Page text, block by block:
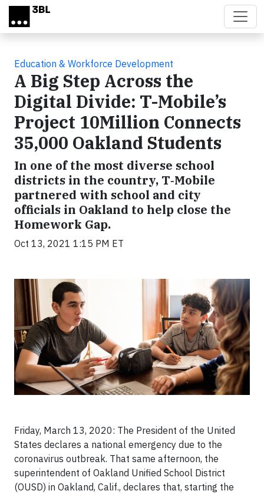
Skip to main content
Education & Workforce Development
A Big Step Across the
Digital Divide: T-Mobile’s
Project 10Million Connects
35,000 Oakland Students
In one of the most diverse school
districts in the country, T‑Mobile
partnered with school and city
officials in Oakland to help close the
Homework Gap.
Oct 13, 2021 1:15 PM ET
Friday, March 13, 2020: The President of the United
States declares a national emergency due to the
coronavirus outbreak. That same afternoon, the
superintendent of Oakland Unified School District
(OUSD) in Oakland, Calif., declares that, starting the